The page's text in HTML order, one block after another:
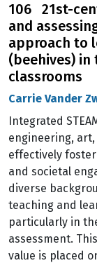
106 21st-
and
approach to
(beehives)
classrooms
Carrie Vander
Integrated
engineering,
effectively
and societal
diverse
teaching and
particularly in
assessment.
value is placed